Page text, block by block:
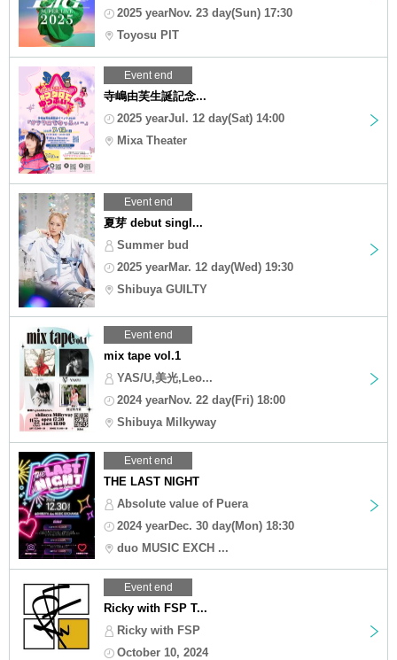
2025 yearNov. 23 day(Sun) 17:30
Toyosu PIT
Event end
寺嶋由芙生誕記念...
2025 yearJul. 12 day(Sat) 14:00
Mixa Theater
Event end
夏芽 debut singl...
Summer bud
2025 yearMar. 12 day(Wed) 19:30
Shibuya GUILTY
Event end
mix tape vol.1
YAS/U,美光,Leo...
2024 yearNov. 22 day(Fri) 18:00
Shibuya Milkyway
Event end
THE LAST NIGHT
Absolute value of Puera
2024 yearDec. 30 day(Mon) 18:30
duo MUSIC EXCH ...
Event end
Ricky with FSP T...
Ricky with FSP
October 10, 2024